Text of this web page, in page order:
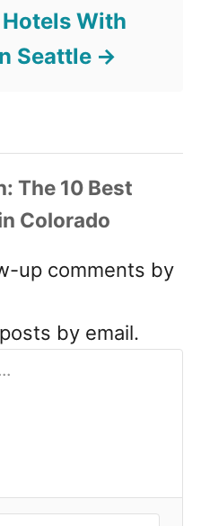
With
Seattle
up comments by
by email.